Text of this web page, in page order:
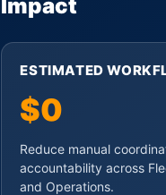
Impact
ESTIMATED
$0
Reduce manual
accountability across
and Operations.